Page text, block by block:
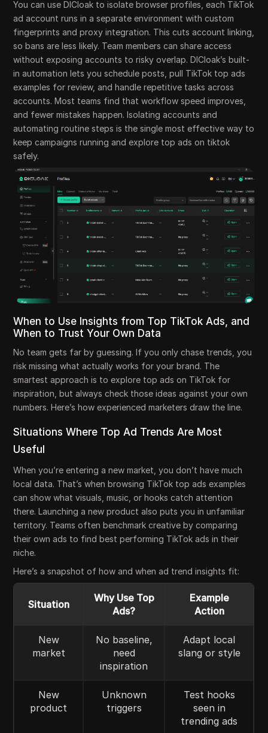
You can use DICloak to isolate browser profiles, each TikTok
ad account runs in a separate environment with custom
fingerprints and proxy integration. This cuts account linking,
so bans are less likely. Team members can share access
without exposing accounts to risky overlap. DICloak’s built-
in automation lets you schedule posts, pull TikTok top ads
examples for review, and handle repetitive tasks across
accounts. Most teams find that workflow speed improves,
and fewer mistakes happen. Isolating accounts and
automating routine steps is the single most effective way to
keep campaigns running and explore top ads on tiktok
safely.
When to Use Insights from Top TikTok Ads, and
When to Trust Your Own Data
No team gets far by guessing. If you only chase trends, you
risk missing what actually works for your brand. The
smartest approach is to explore top ads on TikTok for
inspiration, but always check those ideas against your own
numbers. Here’s how experienced marketers draw the line.
Situations Where Top Ad Trends Are Most
Useful
When you’re entering a new market, you don’t have much
local data. That’s when browsing TikTok top ads examples
can show what visuals, music, or hooks catch attention
there. Launching a new product also puts you in unfamiliar
territory. Teams often benchmark creative by comparing
their own ads to find best performing TikTok ads in their
niche.
Here’s a snapshot of how and when ad trend insights fit:
Situation
Why Use Top
Ads?
Example
Action
New
market
No baseline,
need
inspiration
Adapt local
slang or style
New
product
Unknown
triggers
Test hooks
seen in
trending ads